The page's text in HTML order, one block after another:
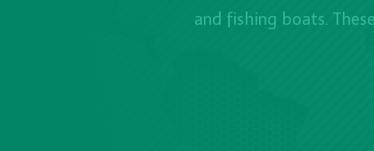
and fishing boats.